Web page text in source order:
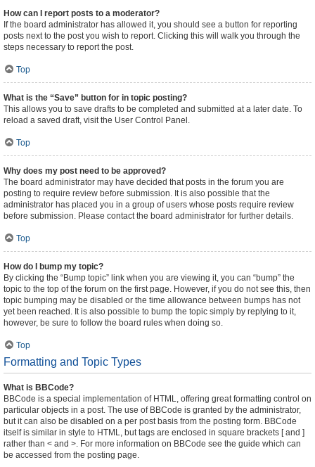
How can I report posts to a moderator?
If the board administrator has allowed it, you should see a button for reporting
posts next to the post you wish to report. Clicking this will walk you through the
steps necessary to report the post.
Top
What is the “Save” button for in topic posting?
This allows you to save drafts to be completed and submitted at a later date. To
reload a saved draft, visit the User Control Panel.
Top
Why does my post need to be approved?
The board administrator may have decided that posts in the forum you are
posting to require review before submission. It is also possible that the
administrator has placed you in a group of users whose posts require review
before submission. Please contact the board administrator for further details.
Top
How do I bump my topic?
By clicking the “Bump topic” link when you are viewing it, you can “bump” the
topic to the top of the forum on the first page. However, if you do not see this, then
topic bumping may be disabled or the time allowance between bumps has not
yet been reached. It is also possible to bump the topic simply by replying to it,
however, be sure to follow the board rules when doing so.
Top
Formatting and Topic Types
What is BBCode?
BBCode is a special implementation of HTML, offering great formatting control on
particular objects in a post. The use of BBCode is granted by the administrator,
but it can also be disabled on a per post basis from the posting form. BBCode
itself is similar in style to HTML, but tags are enclosed in square brackets [ and ]
rather than < and >. For more information on BBCode see the guide which can
be accessed from the posting page.